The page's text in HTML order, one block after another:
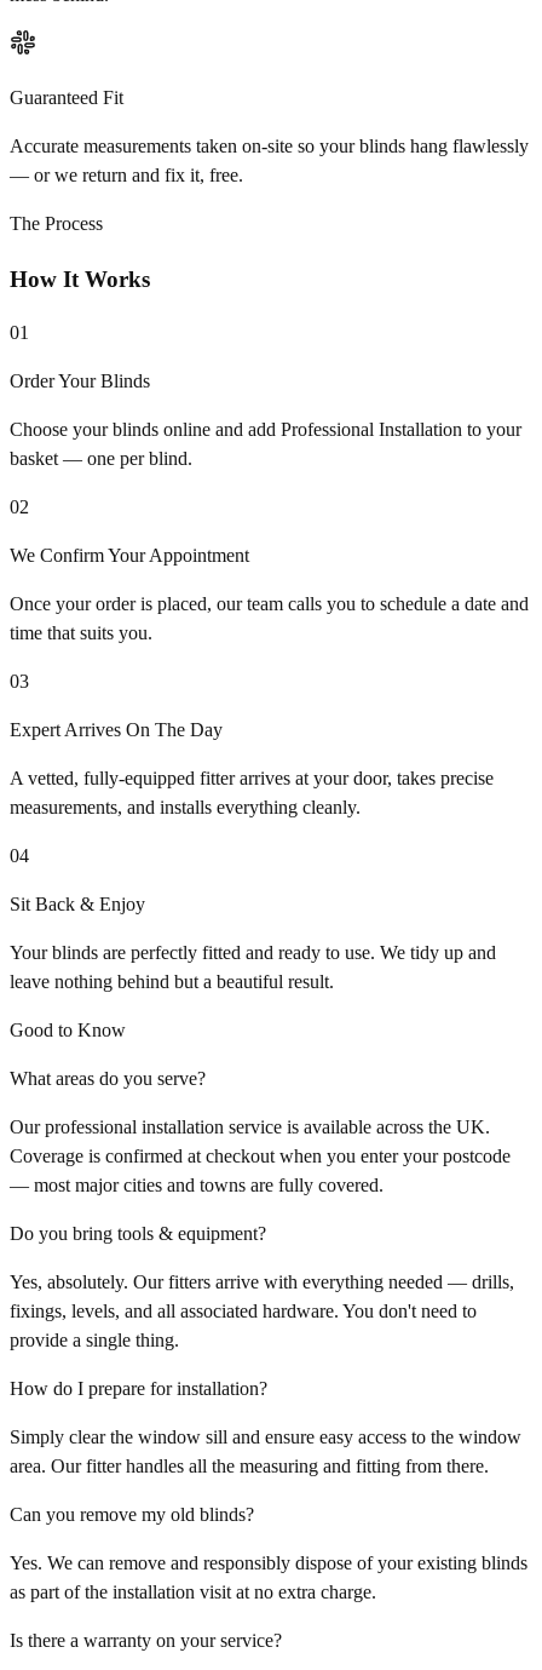
Guaranteed Fit
Accurate measurements taken on-site so your blinds hang flawlessly
— or we return and fix it, free.
The Process
How It Works
01
Order Your Blinds
Choose your blinds online and add Professional Installation to your
basket — one per blind.
02
We Confirm Your Appointment
Once your order is placed, our team calls you to schedule a date and
time that suits you.
03
Expert Arrives On The Day
A vetted, fully-equipped fitter arrives at your door, takes precise
measurements, and installs everything cleanly.
04
Sit Back & Enjoy
Your blinds are perfectly fitted and ready to use. We tidy up and
leave nothing behind but a beautiful result.
Good to Know
What areas do you serve?
Our professional installation service is available across the UK.
Coverage is confirmed at checkout when you enter your postcode
— most major cities and towns are fully covered.
Do you bring tools & equipment?
Yes, absolutely. Our fitters arrive with everything needed — drills,
fixings, levels, and all associated hardware. You don't need to
provide a single thing.
How do I prepare for installation?
Simply clear the window sill and ensure easy access to the window
area. Our fitter handles all the measuring and fitting from there.
Can you remove my old blinds?
Yes. We can remove and responsibly dispose of your existing blinds
as part of the installation visit at no extra charge.
Is there a warranty on your service?